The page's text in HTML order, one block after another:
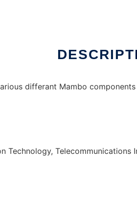
differant Mambo
Technology, Telecommunications